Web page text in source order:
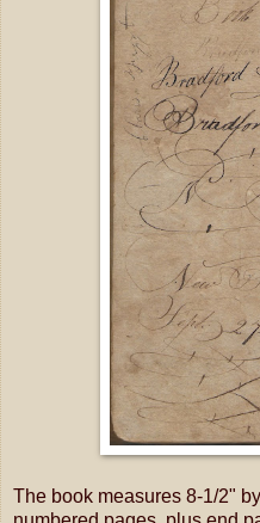
The book measures 8-1/2"